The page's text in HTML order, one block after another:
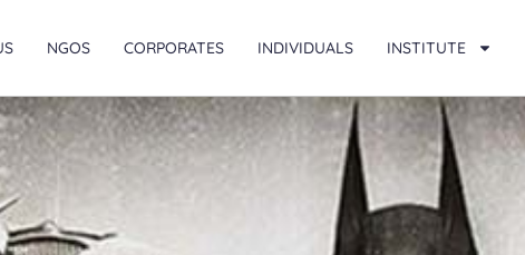
NGOS CORPORATES INDIVIDUALS INSTITUTE